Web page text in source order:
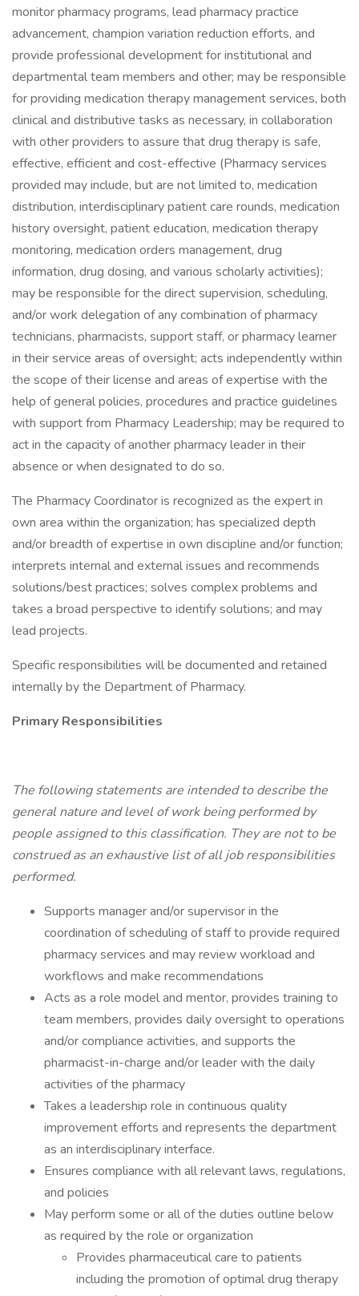
monitor pharmacy programs, lead pharmacy practice
advancement, champion variation reduction efforts, and
provide professional development for institutional and
departmental team members and other; may be responsible
for providing medication therapy management services, both
clinical and distributive tasks as necessary, in collaboration
with other providers to assure that drug therapy is safe,
effective, efficient and cost-effective (Pharmacy services
provided may include, but are not limited to, medication
distribution, interdisciplinary patient care rounds, medication
history oversight, patient education, medication therapy
monitoring, medication orders management, drug
information, drug dosing, and various scholarly activities);
may be responsible for the direct supervision, scheduling,
and/or work delegation of any combination of pharmacy
technicians, pharmacists, support staff, or pharmacy learner
in their service areas of oversight; acts independently within
the scope of their license and areas of expertise with the
help of general policies, procedures and practice guidelines
with support from Pharmacy Leadership; may be required to
act in the capacity of another pharmacy leader in their
absence or when designated to do so.
The Pharmacy Coordinator is recognized as the expert in
own area within the organization; has specialized depth
and/or breadth of expertise in own discipline and/or function;
interprets internal and external issues and recommends
solutions/best practices; solves complex problems and
takes a broad perspective to identify solutions; and may
lead projects.
Specific responsibilities will be documented and retained
internally by the Department of Pharmacy.
Primary Responsibilities
The following statements are intended to describe the
general nature and level of work being performed by
people assigned to this classification. They are not to be
construed as an exhaustive list of all job responsibilities
performed.
Supports manager and/or supervisor in the
coordination of scheduling of staff to provide required
pharmacy services and may review workload and
workflows and make recommendations
Acts as a role model and mentor, provides training to
team members, provides daily oversight to operations
and/or compliance activities, and supports the
pharmacist-in-charge and/or leader with the daily
activities of the pharmacy
Takes a leadership role in continuous quality
improvement efforts and represents the department
as an interdisciplinary interface.
Ensures compliance with all relevant laws, regulations,
and policies
May perform some or all of the duties outline below
as required by the role or organization
Provides pharmaceutical care to patients
including the promotion of optimal drug therapy